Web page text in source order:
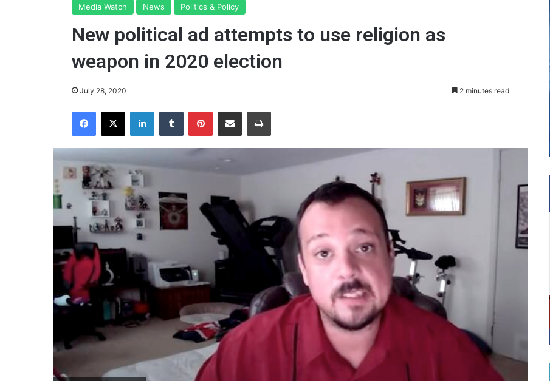
Media Watch News Politics & Policy
New political ad attempts to use religion as
weapon in 2020 election
July 28, 2020 2 minutes read